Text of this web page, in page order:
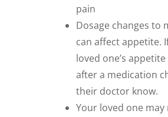
pain
Dosage changes to
can affect appetite.
loved one’s
after a medication
their doctor know.
Your loved one